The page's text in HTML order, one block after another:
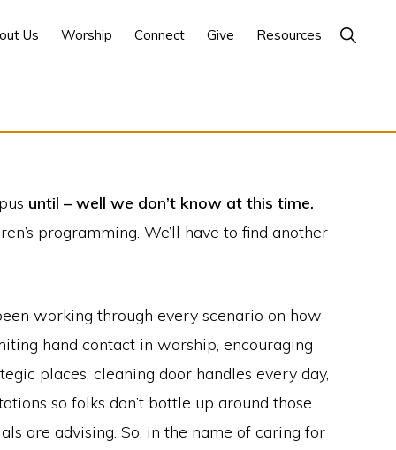
Us Worship Connect Give Resources Show
Search
until – well we don’t know at this time.
programming. We’ll have to find another
working through every scenario on how
hand contact in worship, encouraging
places, cleaning door handles every day,
so folks don’t bottle up around those
are advising. So, in the name of caring for